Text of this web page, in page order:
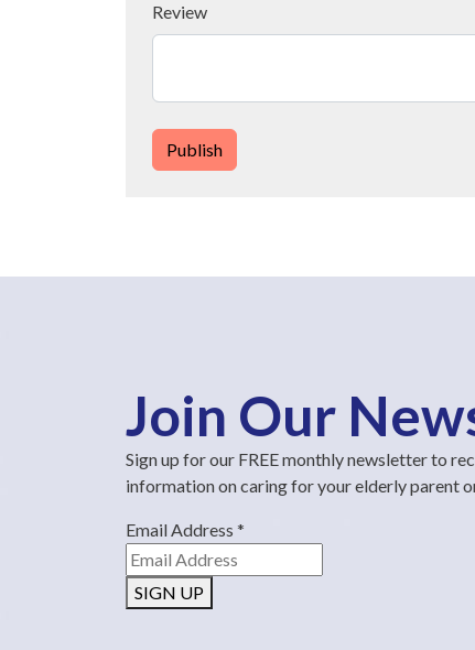
Review
Publish
Join Our
Sign up for our FREE monthly newsletter to
information on caring for your elderly parent
Email Address *
SIGN UP